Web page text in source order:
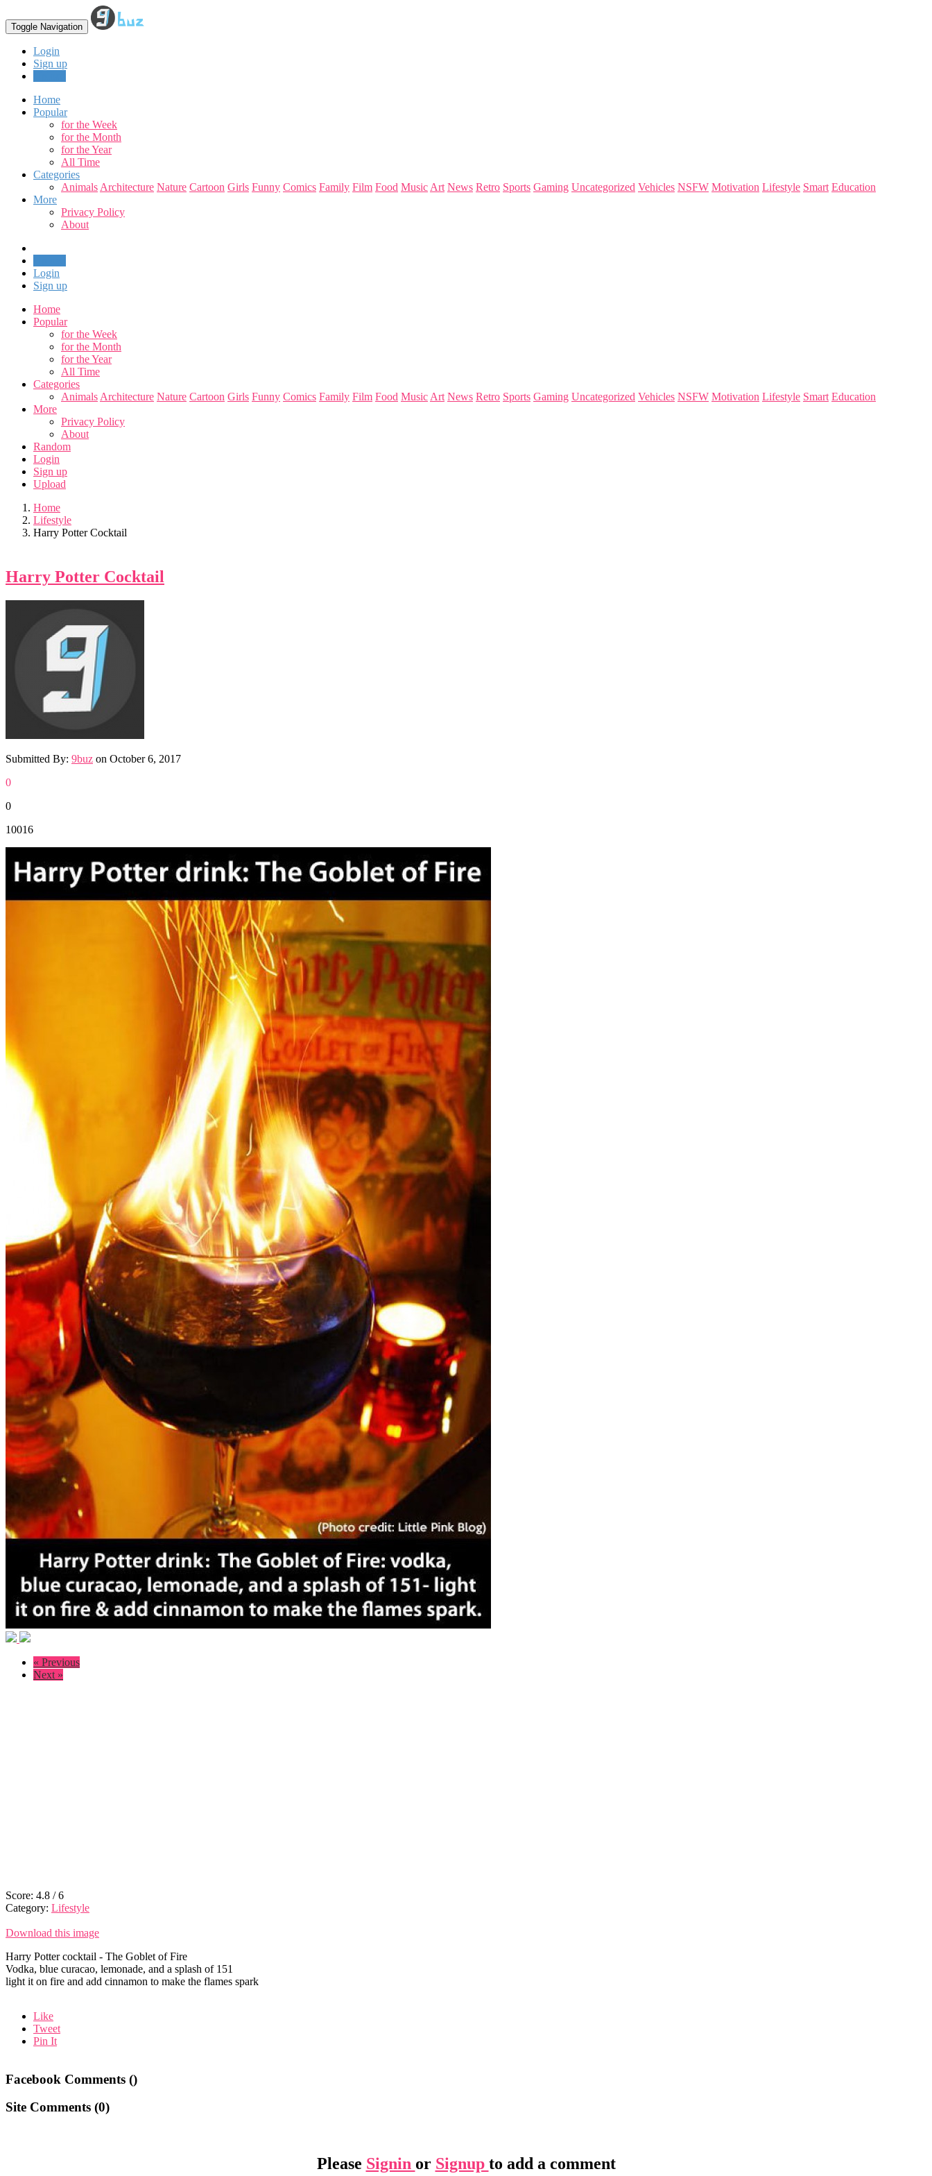
Toggle Navigation
Login
Sign up
Home
Popular
for the Week
for the Month
for the Year
All Time
Categories
Animals Architecture Nature Cartoon Girls Funny Comics Family Film Food Music Art News Retro Sports Gaming Uncategorized Vehicles NSFW Motivation Lifestyle Smart Education
More
Privacy Policy
About
Login
Sign up
Home
Popular
for the Week
for the Month
for the Year
All Time
Categories
Animals Architecture Nature Cartoon Girls Funny Comics Family Film Food Music Art News Retro Sports Gaming Uncategorized Vehicles NSFW Motivation Lifestyle Smart Education
More
Privacy Policy
About
Random
Login
Sign up
Upload
Home
Lifestyle
Harry Potter Cocktail
Harry Potter Cocktail
Submitted By: 9buz on October 6, 2017
0
0
10016
« Previous
Next »
Score: 4.8 /6
Category: Lifestyle
Download this image
Harry Potter cocktail - The Goblet of Fire
Vodka, blue curacao, lemonade, and a splash of 151
light it on fire and add cinnamon to make the flames spark
Like
Tweet
Pin It
Facebook Comments ()
Site Comments (0)
Please Signin or Signup to add a comment